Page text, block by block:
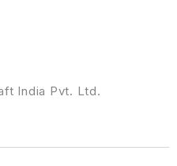
India Pvt. Ltd.